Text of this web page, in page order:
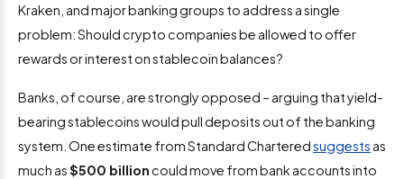
Kraken, and major banking groups to address a single
problem: Should crypto companies be allowed to offer
rewards or interest on stablecoin balances?
Banks, of course, are strongly opposed – arguing that yield-
bearing stablecoins would pull deposits out of the banking
system. One estimate from Standard Charteredsuggests as
much as$500 billioncould move from bank accounts into